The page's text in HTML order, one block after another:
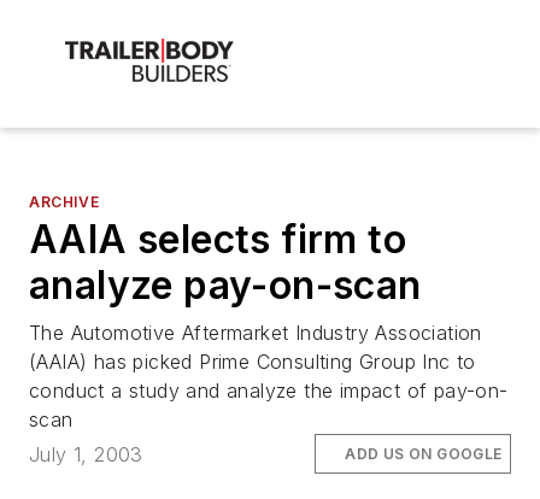
ARCHIVE
AAIA selects firm to
analyze pay-on-scan
The Automotive Aftermarket Industry Association
(AAIA) has picked Prime Consulting Group Inc to
conduct a study and analyze the impact of pay-on-
scan
July 1, 2003
ADD US ON GOOGLE